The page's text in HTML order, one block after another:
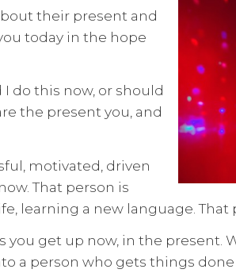
their present and
today in the hope
do this now, or should
the present you, and
motivated, driven
That person is
learning a new language. That
get up now, in the present.
a person who gets things